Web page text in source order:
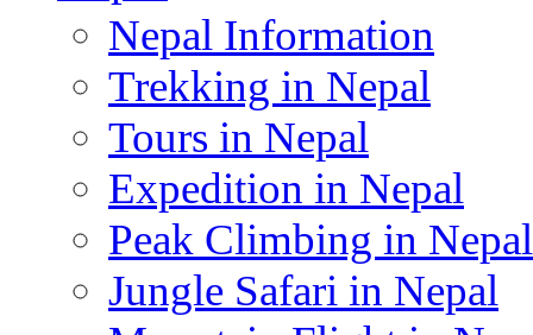
Nepal Information
Trekking in Nepal
Tours in Nepal
Expedition in Nepal
Peak Climbing in Nepal
Jungle Safari in Nepal